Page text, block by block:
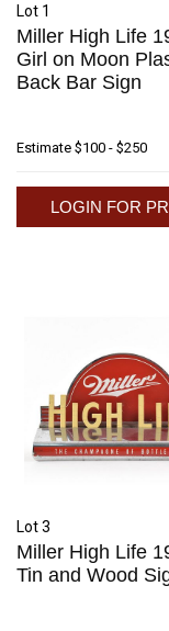
Lot 1
Miller High Life
Girl on Moon
Back Bar Sign
Estimate $100 - $250
LOGIN FOR
Lot 3
Miller High Life
Tin and Wood